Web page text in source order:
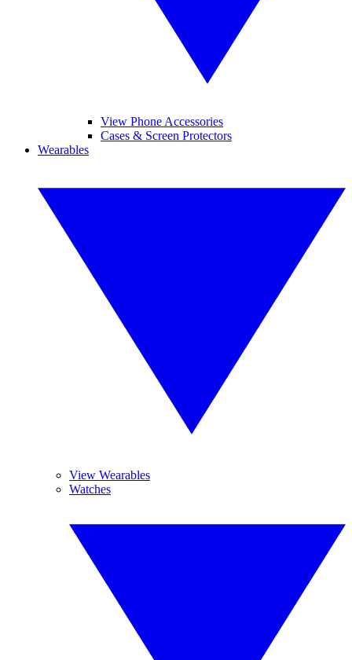
View Phone Accessories
Cases & Screen Protectors
Wearables
View Wearables
Watches